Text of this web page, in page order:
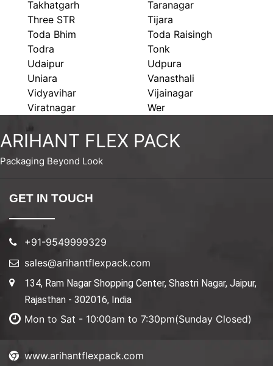
Takhatgarh
Taranagar
Three STR
Tijara
Toda Bhim
Toda Raisingh
Todra
Tonk
Udaipur
Udpura
Uniara
Vanasthali
Vidyavihar
Vijainagar
Viratnagar
Wer
ARIHANT FLEX PACK
Packaging Beyond Look
GET IN TOUCH
+91-9549999329
sales@arihantflexpack.com
134, Ram Nagar Shopping Center, Shastri Nagar, Jaipur,
Rajasthan - 302016, India
Mon to Sat - 10:00am to 7:30pm(Sunday Closed)
www.arihantflexpack.com